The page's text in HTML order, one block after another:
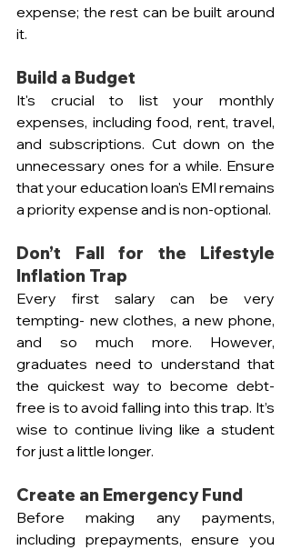
expense; the rest can be built around
it.
Build a Budget
It's crucial to list your monthly
expenses, including food, rent, travel,
and subscriptions. Cut down on the
unnecessary ones for a while. Ensure
that your education loan's EMI remains
a priority expense and is non-optional.
Don’t Fall for the Lifestyle
Inflation Trap
Every first salary can be very
tempting- new clothes, a new phone,
and so much more. However,
graduates need to understand that
the quickest way to become debt-
free is to avoid falling into this trap. It’s
wise to continue living like a student
for just a little longer.
Create an Emergency Fund
Before making any payments,
including prepayments, ensure you